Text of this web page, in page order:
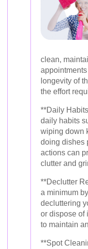
clean,
longevity of
the effort
**Daily
daily habits
wiping down
doing dishes
actions can
clutter and
**Declutter
a minimum
decluttering
or dispose of
to maintain
**Spot